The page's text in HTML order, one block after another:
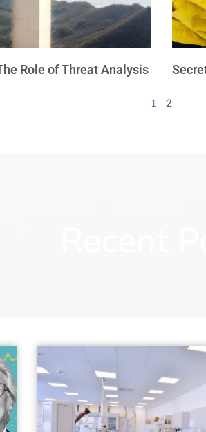
Role of Threat Analysis
1 2